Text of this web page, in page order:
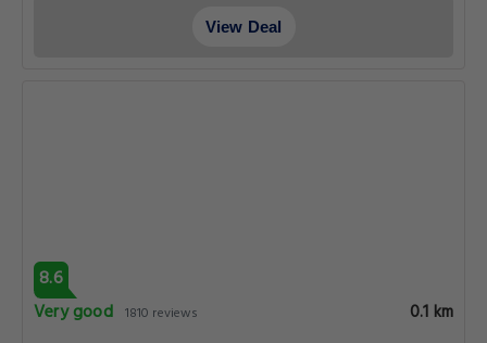
View Deal
8.6
Very good 1810 reviews 0.1 km